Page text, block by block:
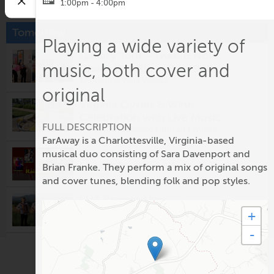
Tomorrow
Gallery Tour - Then & Now:
Charlottesville in the 1970s
12:00pm @
Virginia Oyster & Wine
5:00pm @Eastwood Farm and Winery
The Rainmakers
5:00pm @Prince Michel Vineyard & Tap 29
LUA Project Live
Potters Craft Cider
Fridays After Five: Alligator
Ting Pavilion
1:00pm - 4:00pm
Playing a wide variety of
music, both cover and
original
FULL DESCRIPTION
FarAway is a Charlottesville, Virginia-based
musical duo consisting of Sara Davenport and
Brian Franke. They perform a mix of original songs
and cover tunes, blending folk and pop styles.
+
-